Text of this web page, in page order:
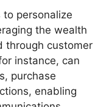
personalize
the wealth
through customer
instance, can
purchase
enabling